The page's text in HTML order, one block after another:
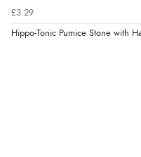
£3.29
Hippo-Tonic Pumice Stone with